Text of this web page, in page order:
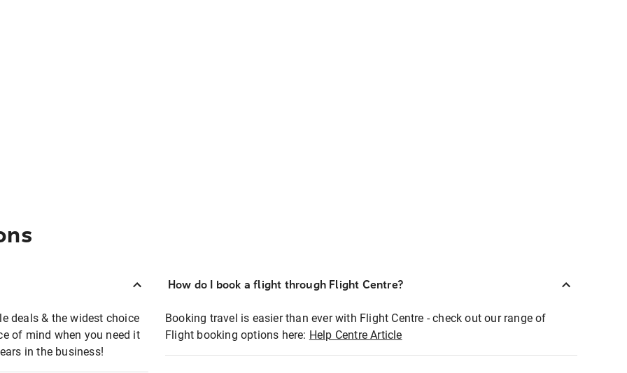
deals & the widest choice
of mind when you need it
in the business!
How do I book a flight through Flight Centre?
Booking travel is easier than ever with Flight Centre - check out our range of
Flight booking options here: Help Centre Article